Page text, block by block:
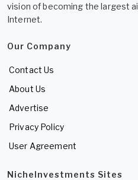
vision of becoming the largest
Internet.
Our Company
Contact Us
About Us
Advertise
Privacy Policy
User Agreement
NicheInvestments Sites